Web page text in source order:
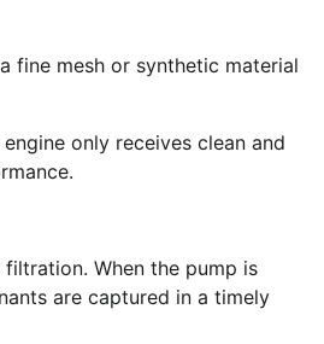
fine mesh or synthetic material
only receives clean and
When the pump is
are captured in a timely